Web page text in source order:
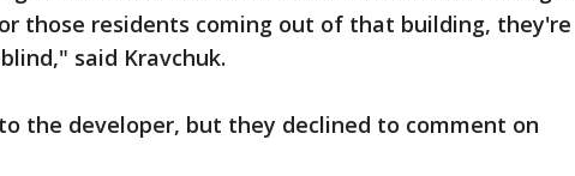
those residents coming out of that building, they're
said Kravchuk.
the developer, but they declined to comment on